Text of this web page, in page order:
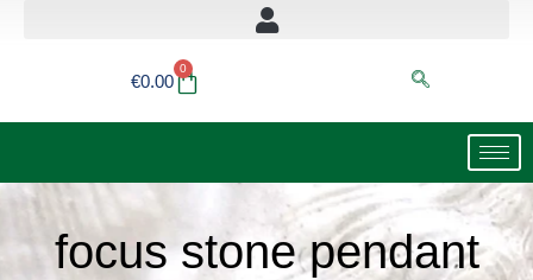
€0.00
0
Basket
focus stone pendant